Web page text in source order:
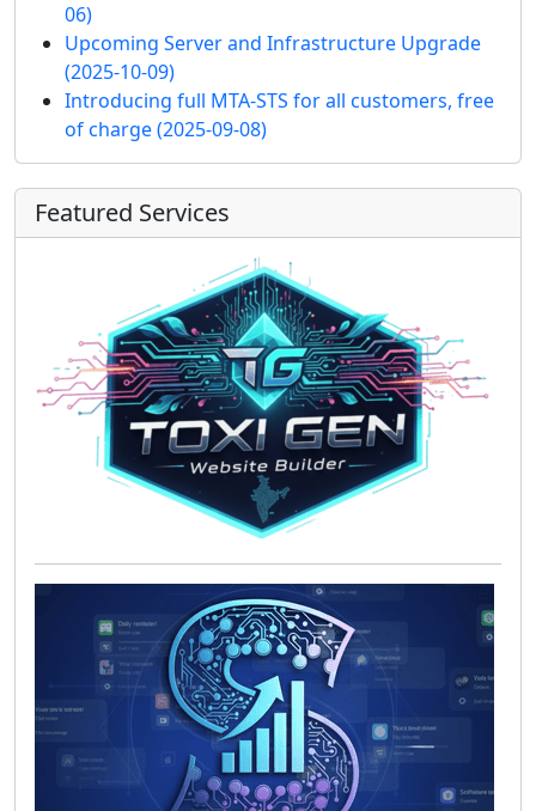
06)
Upcoming Server and Infrastructure Upgrade
(2025-10-09)
Introducing full MTA-STS for all customers, free
of charge(2025-09-08)
Featured Services